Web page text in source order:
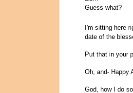
Guess what?
I'm sitting here
date of the
Put that in your
Oh, and- Happy
God, how I do